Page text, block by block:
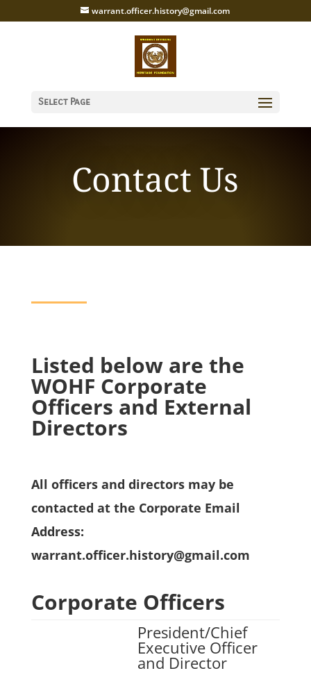
warrant.officer.history@gmail.com
Select Page
Contact Us
Listed below are the
WOHF Corporate
Officers and External
Directors
All officers and directors may be
contacted at the Corporate Email
Address:
warrant.officer.history@gmail.com
Corporate Officers
President/Chief
Executive Officer
and Director